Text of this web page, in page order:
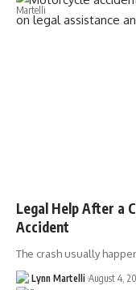
Legal Help After a
Accident
The crash usually
Lynn Martelli August 4,